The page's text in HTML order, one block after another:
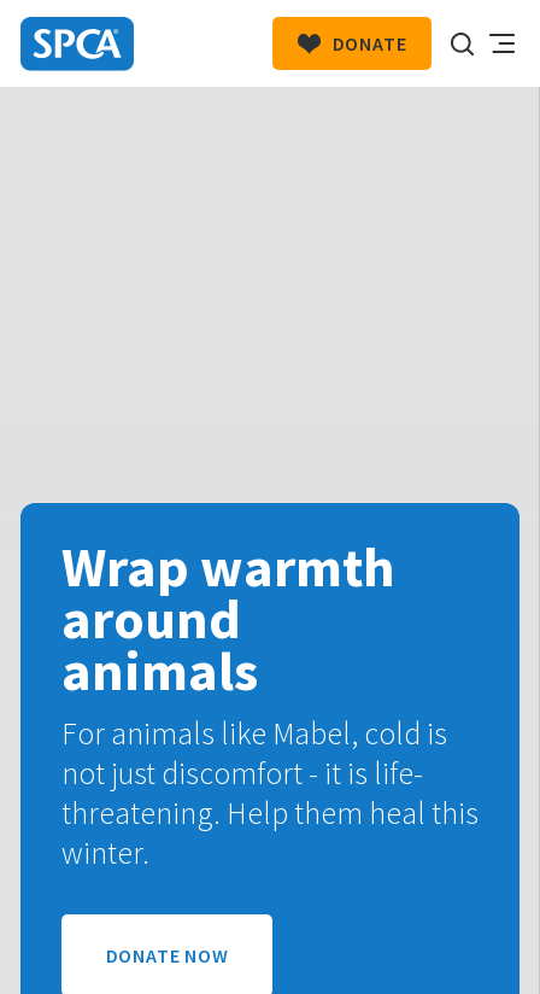
SPCA
DONATE
Wrap warmth
around
animals
For animals like Mabel, cold is
not just discomfort - it is life-
threatening. Help them heal this
winter.
DONATE NOW